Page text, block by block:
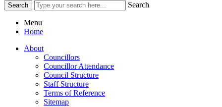
Search
Menu
Home
About
Councillors
Councillor Attendance
Council Structure
Staff Structure
Terms of Reference
Sitemap